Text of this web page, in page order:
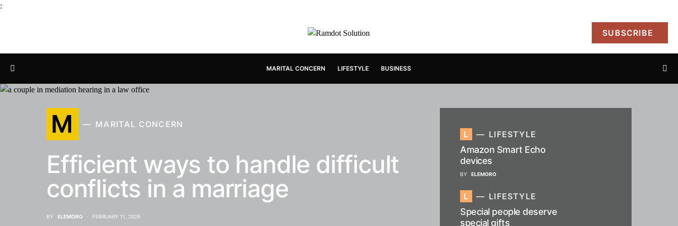
:
SUBSCRIBE
MARITAL CONCERN LIFESTYLE BUSINESS
M MARITAL CONCERN
Efficient ways to handle difficult
conflicts in a marriage
BY ELEMORO FEBRUARY 11, 2026
L LIFESTYLE
Amazon Smart Echo
devices
BY ELEMORO
L LIFESTYLE
Special people deserve
special gifts